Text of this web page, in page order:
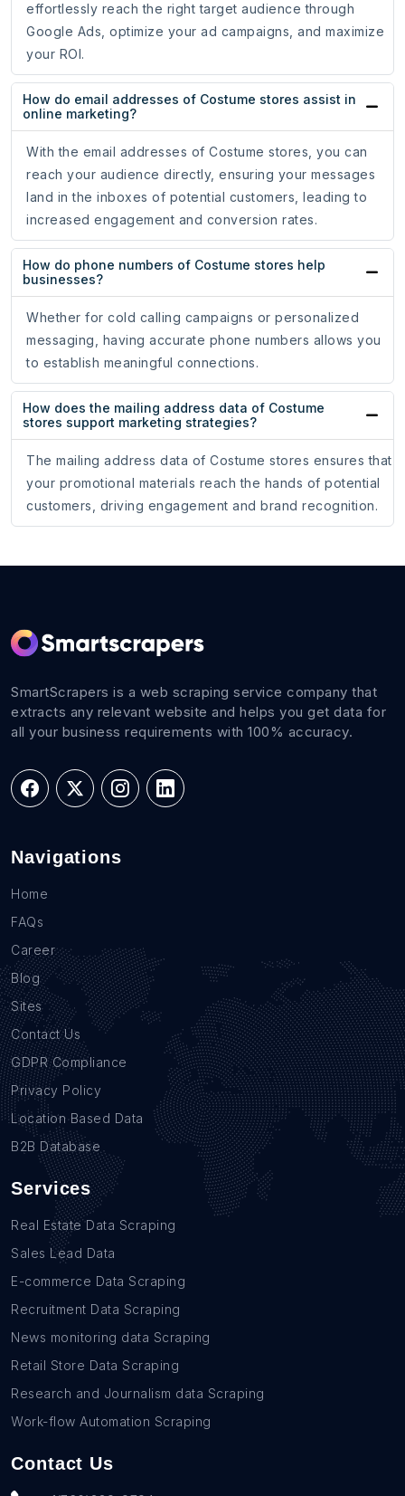
effortlessly reach the right target audience through
Google Ads, optimize your ad campaigns, and maximize
your ROI.
How do email addresses of Costume stores assist in
online marketing?
With the email addresses of Costume stores, you can
reach your audience directly, ensuring your messages
land in the inboxes of potential customers, leading to
increased engagement and conversion rates.
How do phone numbers of Costume stores help
businesses?
Whether for cold calling campaigns or personalized
messaging, having accurate phone numbers allows you
to establish meaningful connections.
How does the mailing address data of Costume
stores support marketing strategies?
The mailing address data of Costume stores ensures that
your promotional materials reach the hands of potential
customers, driving engagement and brand recognition.
SmartScrapers is a web scraping service company that
extracts any relevant website and helps you get data for
all your business requirements with 100% accuracy.
Navigations
Home
FAQs
Career
Blog
Sites
Contact Us
GDPR Compliance
Privacy Policy
Location Based Data
B2B Database
Services
Real Estate Data Scraping
Sales Lead Data
E-commerce Data Scraping
Recruitment Data Scraping
News monitoring data Scraping
Retail Store Data Scraping
Research and Journalism data Scraping
Work-flow Automation Scraping
Contact Us